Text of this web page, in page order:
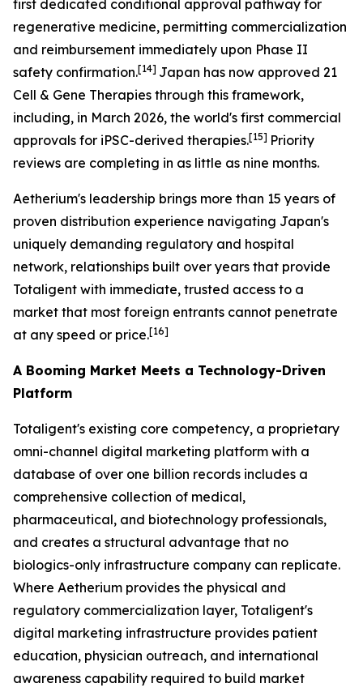
first dedicated conditional approval pathway for
regenerative medicine, permitting commercialization
and reimbursement immediately upon Phase II
safety confirmation.[14] Japan has now approved 21
Cell & Gene Therapies through this framework,
including, in March 2026, the world's first commercial
approvals for iPSC-derived therapies.[15] Priority
reviews are completing in as little as nine months.
Aetherium's leadership brings more than 15 years of
proven distribution experience navigating Japan's
uniquely demanding regulatory and hospital
network, relationships built over years that provide
Totaligent with immediate, trusted access to a
market that most foreign entrants cannot penetrate
at any speed or price.[16]
A Booming Market Meets a Technology-Driven
Platform
Totaligent's existing core competency, a proprietary
omni-channel digital marketing platform with a
database of over one billion records includes a
comprehensive collection of medical,
pharmaceutical, and biotechnology professionals,
and creates a structural advantage that no
biologics-only infrastructure company can replicate.
Where Aetherium provides the physical and
regulatory commercialization layer, Totaligent's
digital marketing infrastructure provides patient
education, physician outreach, and international
awareness capability required to build market